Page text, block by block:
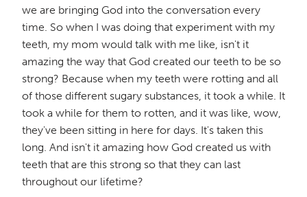
we are bringing God into the conversation every
time. So when I was doing that experiment with my
teeth, my mom would talk with me like, isn't it
amazing the way that God created our teeth to be so
strong? Because when my teeth were rotting and all
of those different sugary substances, it took a while. It
took a while for them to rotten, and it was like, wow,
they've been sitting in here for days. It's taken this
long. And isn't it amazing how God created us with
teeth that are this strong so that they can last
throughout our lifetime?